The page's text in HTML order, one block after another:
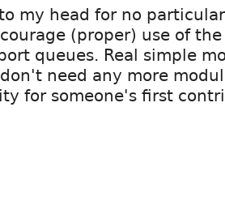
my head for no
(proper) use of the
queues. Real simple
need any more
for someone's first